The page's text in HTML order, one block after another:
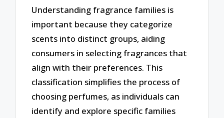
Understanding fragrance families is
important because they categorize
scents into distinct groups, aiding
consumers in selecting fragrances that
align with their preferences. This
classification simplifies the process of
choosing perfumes, as individuals can
identify and explore specific families